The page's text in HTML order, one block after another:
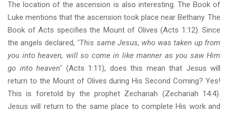
The location of the ascension is also interesting. The Book of
Luke mentions that the ascension took place near Bethany. The
Book of Acts specifies the Mount of Olives (Acts 1:12). Since
the angels declared, "This same Jesus, who was taken up from
you into heaven, will so come in like manner as you saw Him
go into heaven" (Acts 1:11), does this mean that Jesus will
return to the Mount of Olives during His Second Coming? Yes!
This is foretold by the prophet Zechariah (Zechariah 14:4).
Jesus will return to the same place to complete His work and